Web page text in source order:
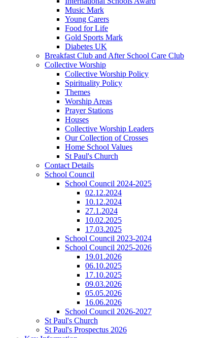
Music Mark
Young Carers
Food for Life
Gold Sports Mark
Diabetes UK
Breakfast Club and After School Care Club
Collective Worship
Collective Worship Policy
Spirituality Policy
Themes
Worship Areas
Prayer Stations
Houses
Collective Worship Leaders
Our Collection of Crosses
Home School Values
St Paul's Church
Contact Details
School Council
School Council 2024-2025
02.12.2024
10.12.2024
27.1.2024
10.02.2025
17.03.2025
School Council 2023-2024
School Council 2025-2026
19.01.2026
06.10.2025
17.10.2025
09.03.2026
05.05.2026
16.06.2026
School Council 2026-2027
St Paul's Church
St Paul's Prospectus 2026